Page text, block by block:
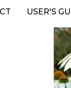
USER'S